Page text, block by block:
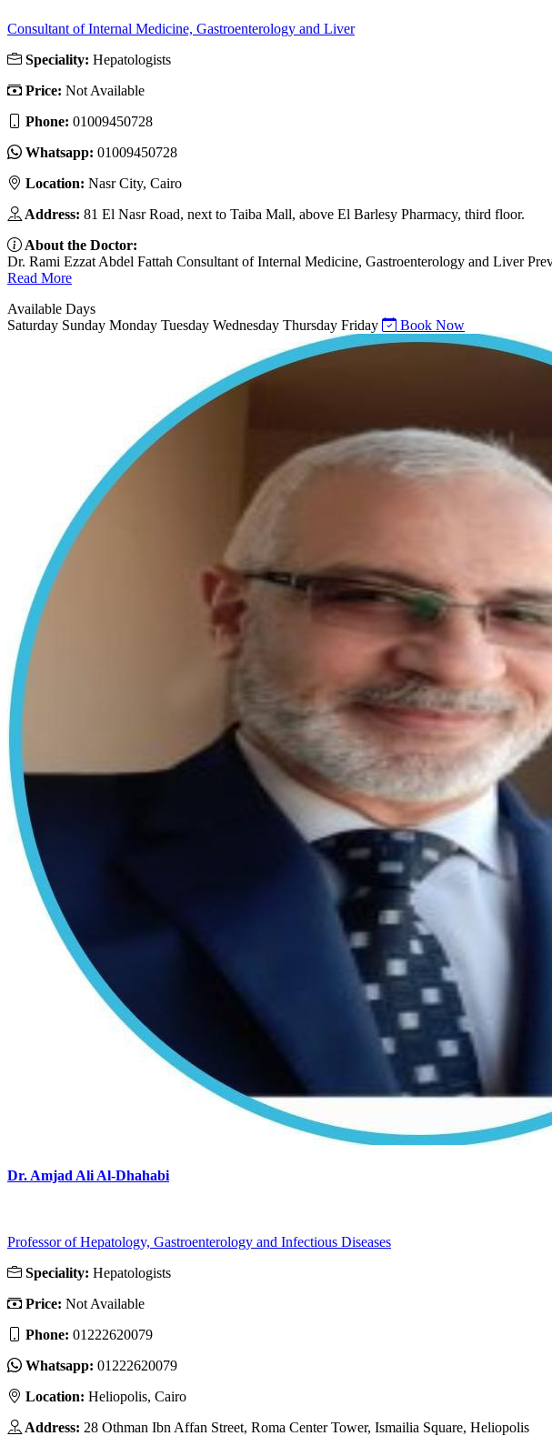
Consultant of Internal Medicine, Gastroenterology and Liver
Speciality: Hepatologists
Price: Not Available
Phone: 01009450728
Whatsapp: 01009450728
Location: Nasr City, Cairo
Address: 81 El Nasr Road, next to Taiba Mall, above El Barlesy Pharmacy, third floor.
About the Doctor:
Dr. Rami Ezzat Abdel Fattah Consultant of Internal Medicine, Gastroenterology and Liver
Read More
Available Days
Saturday Sunday Monday Tuesday Wednesday Thursday Friday Book Now
Dr. Amjad Ali Al-Dhahabi
Professor of Hepatology, Gastroenterology and Infectious Diseases
Speciality: Hepatologists
Price: Not Available
Phone: 01222620079
Whatsapp: 01222620079
Location: Heliopolis, Cairo
Address: 28 Othman Ibn Affan Street, Roma Center Tower, Ismailia Square, Heliopolis